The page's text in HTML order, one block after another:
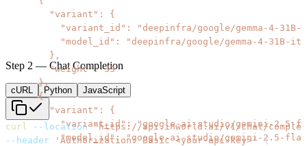
Step 2 — Chat Completion
cURL Python JavaScript
curl --location
'https://api.inworld.ai/v1/chat/
--header
'Authorization: Basic <your-api-key>'
\